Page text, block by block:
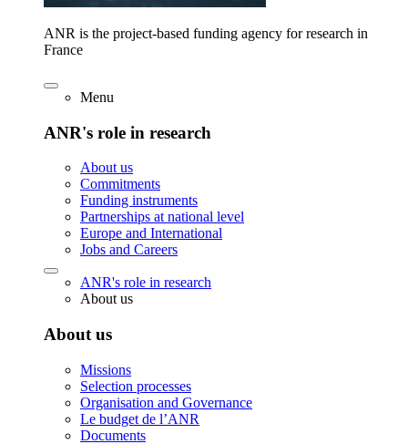
ANR is the project-based funding agency for research in
France
Menu
ANR's role in research
About us
Commitments
Funding instruments
Partnerships at national level
Europe and International
Jobs and Careers
ANR's role in research
About us
About us
Missions
Selection processes
Organisation and Governance
Le budget de l’ANR
Documents